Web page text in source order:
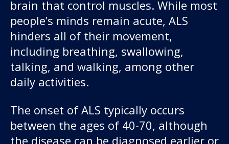
brain that control muscles. While most
people’s minds remain acute, ALS
hinders all of their movement,
including breathing, swallowing,
talking, and walking, among other
daily activities.
The onset of ALS typically occurs
between the ages of 40-70, although
the disease can be diagnosed earlier or